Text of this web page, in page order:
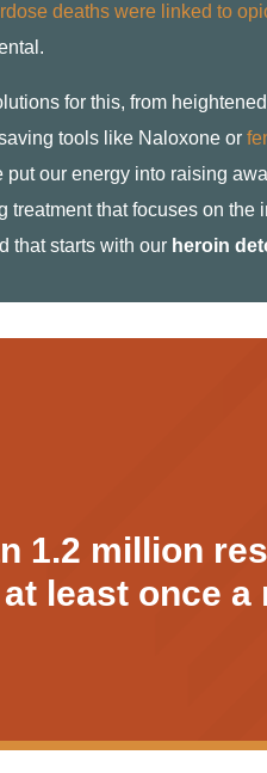
deaths were linked to
for this, from
tools like Naloxone or
our energy into raising
treatment that focuses on the
that starts with our heroin
1.2 million
least once a